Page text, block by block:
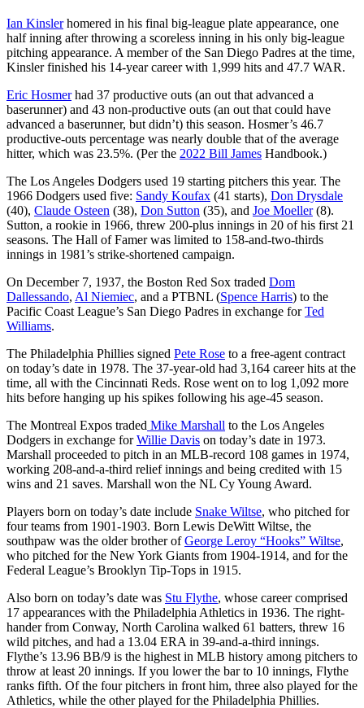
Ian Kinslerhomered in his final big-league plate appearance, one
half inning after throwing a scoreless inning in his only big-league
pitching appearance. A member of the San Diego Padres at the time,
Kinsler finished his 14-year career with 1,999 hits and 47.7 WAR.
Eric Hosmerhad 37 productive outs (an out that advanced a
baserunner) and 43 non-productive outs (an out that could have
advanced a baserunner, but didn’t) this season. Hosmer’s 46.7
productive-outs percentage was nearly double that of the average
hitter, which was 23.5%. (Per the 2022 Bill James Handbook.)
The Los Angeles Dodgers used 19 starting pitchers this year. The
1966 Dodgers used five: Sandy Koufax (41 starts), Don Drysdale
(40), Claude Osteen (38), Don Sutton (35), and Joe Moeller(8).
Sutton, a rookie in 1966, threw 200-plus innings in 20 of his first 21
seasons. The Hall of Famer was limited to 158-and-two-thirds
innings in 1981’s strike-shortened campaign.
On December 7, 1937, the Boston Red Sox traded Dom
Dallessando, Al Niemiec, and a PTBNL (Spence Harris) to the
Pacific Coast League’s San Diego Padres in exchange forTed
Williams.
The Philadelphia Phillies signed Pete Rose to a free-agent contract
on today’s date in 1978. The 37-year-old had 3,164 career hits at the
time, all with the Cincinnati Reds. Rose went on to log 1,092 more
hits before hanging up his spikes following his age-45 season.
The Montreal Expos traded Mike Marshall to the Los Angeles
Dodgers in exchange forWillie Davis on today’s date in 1973.
Marshall proceeded to pitch in an MLB-record 108 games in 1974,
working 208-and-a-third relief innings and being credited with 15
wins and 21 saves. Marshall won the NL Cy Young Award.
Players born on today’s date include Snake Wiltse, who pitched for
four teams from 1901-1903. Born Lewis DeWitt Wiltse, the
southpaw was the older brother ofGeorge Leroy “Hooks” Wiltse,
who pitched for the New York Giants from 1904-1914, and for the
Federal League’s Brooklyn Tip-Tops in 1915.
Also born on today’s date was Stu Flythe, whose career comprised
17 appearances with the Philadelphia Athletics in 1936. The right-
hander from Conway, North Carolina walked 61 batters, threw 16
wild pitches, and had a 13.04 ERA in 39-and-a-third innings.
Flythe’s 13.96 BB/9 is the highest in MLB history among pitchers to
throw at least 20 innings. If you lower the bar to 10 innings, Flythe
ranks fifth. Of the four pitchers in front him, three also played for the
Athletics, while the other played for the Philadelphia Phillies.